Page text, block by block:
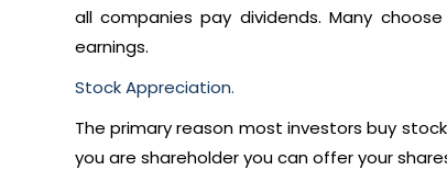
all companies pay dividends. Many
earnings.
Stock Appreciation.
The primary reason most investors buy
you are shareholder you can offer your